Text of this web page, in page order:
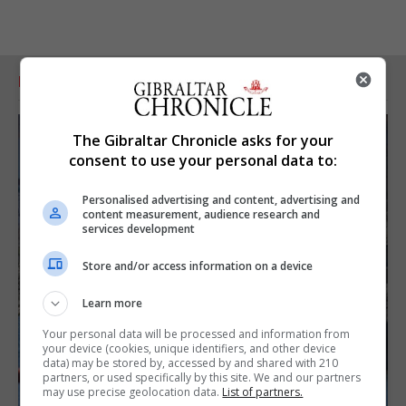
RELATED ARTICLES
The Gibraltar Chronicle asks for your
consent to use your personal data to:
Personalised advertising and content, advertising and
content measurement, audience research and
services development
Store and/or access information on a device
Learn more
Your personal data will be processed and information from
your device (cookies, unique identifiers, and other device
data) may be stored by, accessed by and shared with 210
partners, or used specifically by this site. We and our partners
may use precise geolocation data. List of partners.